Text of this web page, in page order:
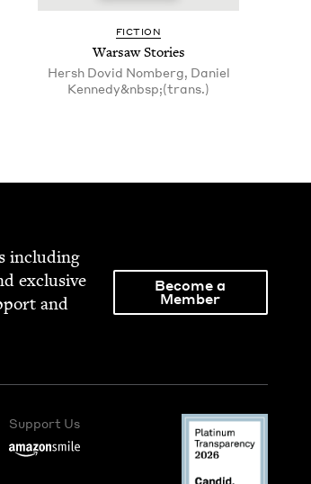
FIC­TION
War­saw Stories
Hersh Dovid Nomberg, Daniel
Kennedy&nbsp;(trans.)
includ­ing
exclu­sive
and
Become a
Member
Support Us